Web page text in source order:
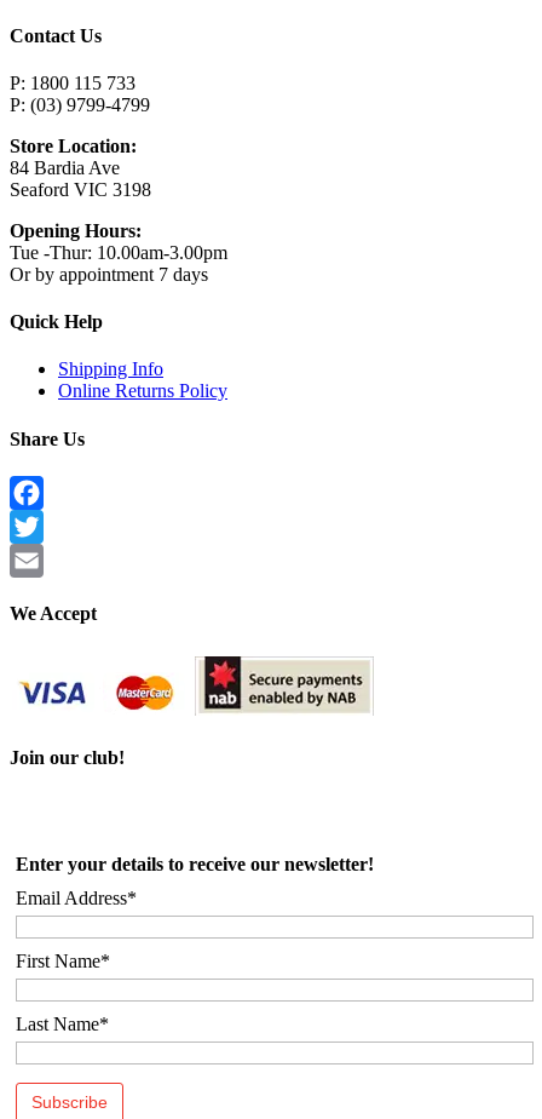
Contact Us
P: 1800 115 733
P: (03) 9799-4799
Store Location:
84 Bardia Ave
Seaford VIC 3198
Opening Hours:
Tue -Thur: 10.00am-3.00pm
Or by appointment 7 days
Quick Help
Shipping Info
Online Returns Policy
Share Us
Facebook
Twitter
We Accept
Join our club!
Enter your details to receive our newsletter!
Email Address*
First Name*
Last Name*